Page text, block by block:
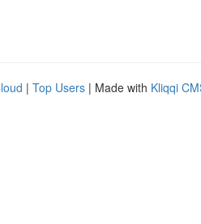
| Top Users | Made with Kliqqi